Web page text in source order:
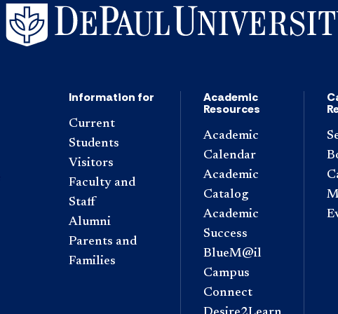
Information for
Current
Students
Visitors
Faculty and
Staff
Alumni
Parents and
Families
Academic
Resources
Academic
Calendar
Academic
Catalog
Academic
Success
BlueM@il
Campus
Connect